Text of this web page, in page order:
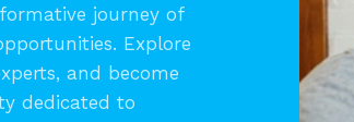
journey of
Explore
and become
dedicated to